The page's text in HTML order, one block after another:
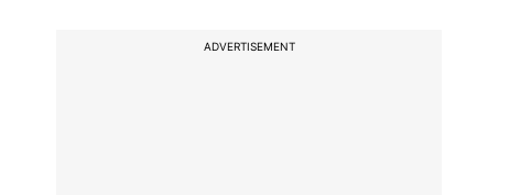
ADVERTISEMENT